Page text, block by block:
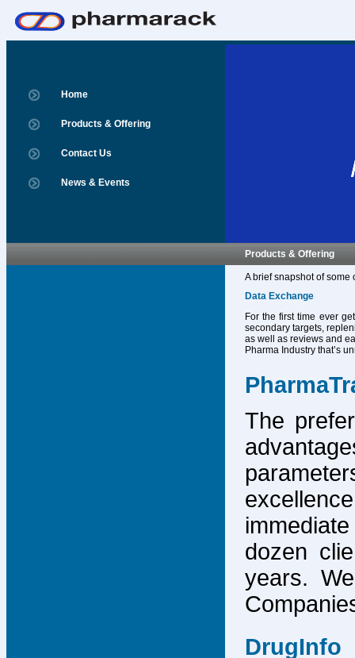
Home
Products & Offering
Contact Us
News & Events
Products & Offering
A brief snapshot of some
Data Exchange
For the first time ever
secondary targets,
as well as reviews and
Pharma Industry that’s
The
dozen
years.
DrugInfo